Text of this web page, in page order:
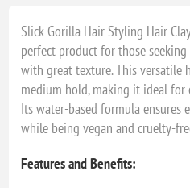
Slick Gorilla Hair Styling Hair
perfect product for those
with great texture. This versatile
medium hold, making it ideal for
Its water-based formula ensures
while being vegan and cruelty-
Features and Benefits: